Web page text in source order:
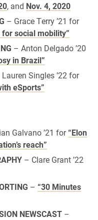
, and Nov. 4, 2020
– Grace Terry ’21 for
social mobility”
– Anton Delgado ’20
in Brazil”
Singles ’22 for
eSports”
Galvano ’21 for“Elon
reach”
– Clare Grant ’22
– “30 Minutes
NEWSCAST –